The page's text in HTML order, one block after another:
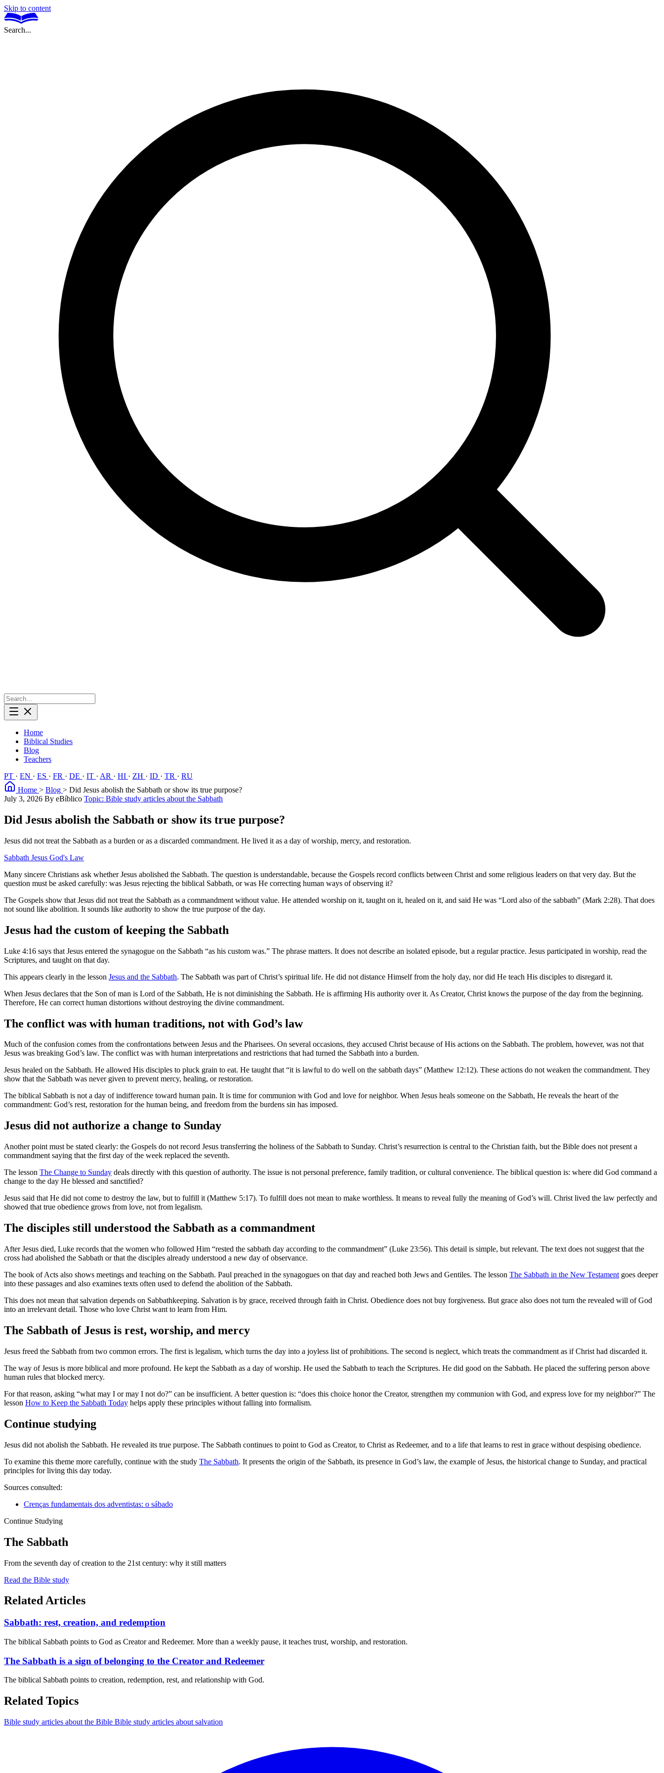
Skip to content
Search...
Home
Biblical Studies
Blog
Teachers
PT · EN · ES · FR · DE · IT · AR · HI · ZH · ID · TR · RU
Home > Blog > Did Jesus abolish the Sabbath or show its true purpose?
July 3, 2026 By eBíblico Topic: Bible study articles about the Sabbath
Did Jesus abolish the Sabbath or show its true purpose?
Jesus did not treat the Sabbath as a burden or as a discarded commandment. He lived it as a day of worship, mercy, and restoration.
Sabbath Jesus God's Law
Many sincere Christians ask whether Jesus abolished the Sabbath. The question is understandable, because the Gospels record conflicts between Christ and some religious leaders on that very day. But the
question must be asked carefully: was Jesus rejecting the biblical Sabbath, or was He correcting human ways of observing it?
The Gospels show that Jesus did not treat the Sabbath as a commandment without value. He attended worship on it, taught on it, healed on it, and said He was “Lord also of the sabbath” (Mark 2:28). That does
not sound like abolition. It sounds like authority to show the true purpose of the day.
Jesus had the custom of keeping the Sabbath
Luke 4:16 says that Jesus entered the synagogue on the Sabbath “as his custom was.” The phrase matters. It does not describe an isolated episode, but a regular practice. Jesus participated in worship, read the
Scriptures, and taught on that day.
This appears clearly in the lesson Jesus and the Sabbath. The Sabbath was part of Christ’s spiritual life. He did not distance Himself from the holy day, nor did He teach His disciples to disregard it.
When Jesus declares that the Son of man is Lord of the Sabbath, He is not diminishing the Sabbath. He is affirming His authority over it. As Creator, Christ knows the purpose of the day from the beginning.
Therefore, He can correct human distortions without destroying the divine commandment.
The conflict was with human traditions, not with God’s law
Much of the confusion comes from the confrontations between Jesus and the Pharisees. On several occasions, they accused Christ because of His actions on the Sabbath. The problem, however, was not that
Jesus was breaking God’s law. The conflict was with human interpretations and restrictions that had turned the Sabbath into a burden.
Jesus healed on the Sabbath. He allowed His disciples to pluck grain to eat. He taught that “it is lawful to do well on the sabbath days” (Matthew 12:12). These actions do not weaken the commandment. They
show that the Sabbath was never given to prevent mercy, healing, or restoration.
The biblical Sabbath is not a day of indifference toward human pain. It is time for communion with God and love for neighbor. When Jesus heals someone on the Sabbath, He reveals the heart of the
commandment: God’s rest, restoration for the human being, and freedom from the burdens sin has imposed.
Jesus did not authorize a change to Sunday
Another point must be stated clearly: the Gospels do not record Jesus transferring the holiness of the Sabbath to Sunday. Christ’s resurrection is central to the Christian faith, but the Bible does not present a
commandment saying that the first day of the week replaced the seventh.
The lesson The Change to Sunday deals directly with this question of authority. The issue is not personal preference, family tradition, or cultural convenience. The biblical question is: where did God command a
change to the day He blessed and sanctified?
Jesus said that He did not come to destroy the law, but to fulfill it (Matthew 5:17). To fulfill does not mean to make worthless. It means to reveal fully the meaning of God’s will. Christ lived the law perfectly and
showed that true obedience grows from love, not from legalism.
The disciples still understood the Sabbath as a commandment
After Jesus died, Luke records that the women who followed Him “rested the sabbath day according to the commandment” (Luke 23:56). This detail is simple, but relevant. The text does not suggest that the
cross had abolished the Sabbath or that the disciples already understood a new day of observance.
The book of Acts also shows meetings and teaching on the Sabbath. Paul preached in the synagogues on that day and reached both Jews and Gentiles. The lesson The Sabbath in the New Testament goes deeper
into these passages and also examines texts often used to defend the abolition of the Sabbath.
This does not mean that salvation depends on Sabbathkeeping. Salvation is by grace, received through faith in Christ. Obedience does not buy forgiveness. But grace also does not turn the revealed will of God
into an irrelevant detail. Those who love Christ want to learn from Him.
The Sabbath of Jesus is rest, worship, and mercy
Jesus freed the Sabbath from two common errors. The first is legalism, which turns the day into a joyless list of prohibitions. The second is neglect, which treats the commandment as if Christ had discarded it.
The way of Jesus is more biblical and more profound. He kept the Sabbath as a day of worship. He used the Sabbath to teach the Scriptures. He did good on the Sabbath. He placed the suffering person above
human rules that blocked mercy.
For that reason, asking “what may I or may I not do?” can be insufficient. A better question is: “does this choice honor the Creator, strengthen my communion with God, and express love for my neighbor?” The
lesson How to Keep the Sabbath Today helps apply these principles without falling into formalism.
Continue studying
Jesus did not abolish the Sabbath. He revealed its true purpose. The Sabbath continues to point to God as Creator, to Christ as Redeemer, and to a life that learns to rest in grace without despising obedience.
To examine this theme more carefully, continue with the study The Sabbath. It presents the origin of the Sabbath, its presence in God’s law, the example of Jesus, the historical change to Sunday, and practical
principles for living this day today.
Sources consulted:
Crenças fundamentais dos adventistas: o sábado
Continue Studying
The Sabbath
From the seventh day of creation to the 21st century: why it still matters
Read the Bible study
Related Articles
Sabbath: rest, creation, and redemption
The biblical Sabbath points to God as Creator and Redeemer. More than a weekly pause, it teaches trust, worship, and restoration.
The Sabbath is a sign of belonging to the Creator and Redeemer
The biblical Sabbath points to creation, redemption, rest, and relationship with God.
Related Topics
Bible study articles about the Bible Bible study articles about salvation